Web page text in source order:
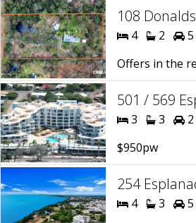
108
4 2
5
Offers in the
501 / 569
3 3
2
$950pw
254
4 3
5